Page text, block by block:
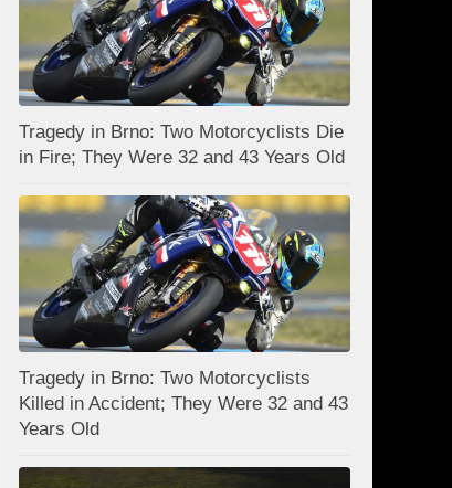
Tragedy in Brno: Two Motorcyclists Die
in Fire; They Were 32 and 43 Years Old
Tragedy in Brno: Two Motorcyclists
Killed in Accident; They Were 32 and 43
Years Old